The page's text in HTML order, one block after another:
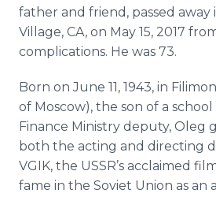
Support
father and friend, passed away
Village, CA, on May 15, 2017
complications. He was 73.
Born on June 11, 1943, in
of Moscow), the son of a
Finance Ministry deputy, Oleg
both the acting and directing
VGIK, the USSR’s acclaimed
fame in the Soviet Union as an